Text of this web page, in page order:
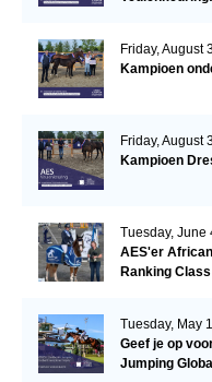
Friday, August
Kampioen
Friday, August
Kampioen
Tuesday, June
AES'er
Ranking
Tuesday, May
Geef je op
Jumping